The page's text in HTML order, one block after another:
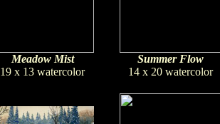
Meadow Mist
19 x 13 watercolor
Summer Flow
14 x 20 watercolor